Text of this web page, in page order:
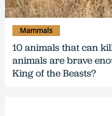
10 animals that can
animals are brave
King of the Beasts?
Mammals